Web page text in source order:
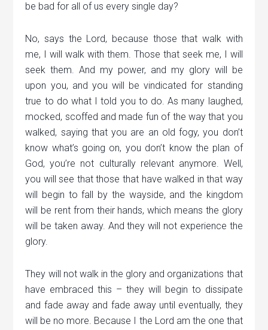
be bad for all of us every single day?
No, says the Lord, because those that walk with
me, I will walk with them. Those that seek me, I will
seek them. And my power, and my glory will be
upon you, and you will be vindicated for standing
true to do what I told you to do. As many laughed,
mocked, scoffed and made fun of the way that you
walked, saying that you are an old fogy, you don’t
know what’s going on, you don’t know the plan of
God, you’re not culturally relevant anymore. Well,
you will see that those that have walked in that way
will begin to fall by the wayside, and the kingdom
will be rent from their hands, which means the glory
will be taken away. And they will not experience the
glory.
They will not walk in the glory and organizations that
have embraced this – they will begin to dissipate
and fade away and fade away until eventually, they
will be no more. Because I the Lord am the one that